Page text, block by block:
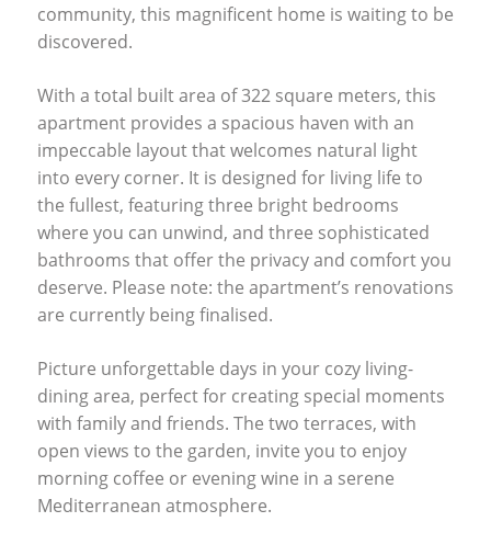
community, this magnificent home is waiting to be
discovered.
With a total built area of 322 square meters, this
apartment provides a spacious haven with an
impeccable layout that welcomes natural light
into every corner. It is designed for living life to
the fullest, featuring three bright bedrooms
where you can unwind, and three sophisticated
bathrooms that offer the privacy and comfort you
deserve. Please note: the apartment’s renovations
are currently being finalised.
Picture unforgettable days in your cozy living-
dining area, perfect for creating special moments
with family and friends. The two terraces, with
open views to the garden, invite you to enjoy
morning coffee or evening wine in a serene
Mediterranean atmosphere.